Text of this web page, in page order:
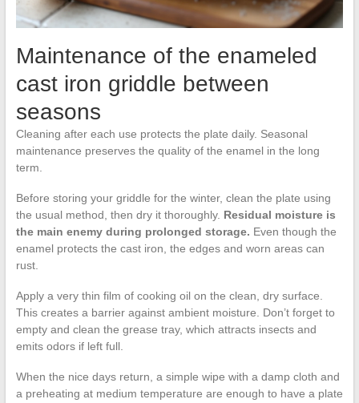
Maintenance of the enameled
cast iron griddle between
seasons
Cleaning after each use protects the plate daily. Seasonal
maintenance preserves the quality of the enamel in the long
term.
Before storing your griddle for the winter, clean the plate using
the usual method, then dry it thoroughly. Residual moisture is
the main enemy during prolonged storage. Even though the
enamel protects the cast iron, the edges and worn areas can
rust.
Apply a very thin film of cooking oil on the clean, dry surface.
This creates a barrier against ambient moisture. Don’t forget to
empty and clean the grease tray, which attracts insects and
emits odors if left full.
When the nice days return, a simple wipe with a damp cloth and
a preheating at medium temperature are enough to have a plate